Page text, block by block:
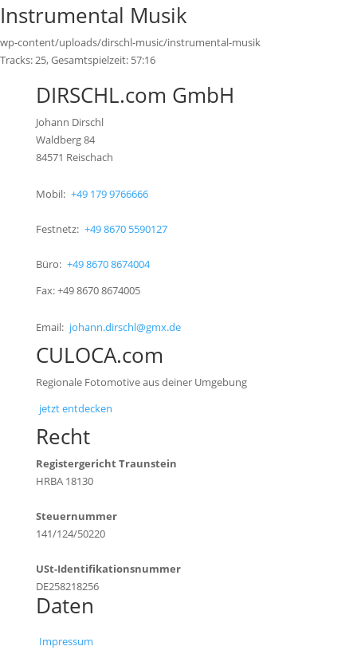
Instrumental Musik
wp-content/uploads/dirschl-music/instrumental-musik
Tracks:25, Gesamtspielzeit: 57:16
DIRSCHL.com GmbH
Johann Dirschl
Waldberg 84
84571 Reischach
Mobil: +49 179 9766666
Festnetz: +49 8670 5590127
Büro: +49 8670 8674004
Fax: +49 8670 8674005
Email: johann.dirschl@gmx.de
CULOCA.com
Regionale Fotomotive aus deiner Umgebung
jetzt entdecken
Recht
Registergericht Traunstein
HRBA 18130
Steuernummer
141/124/50220
USt-Identifikationsnummer
DE258218256
Daten
Impressum